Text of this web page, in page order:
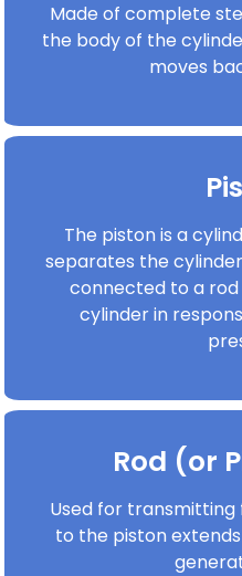
Made of complete
the body of the
moves
The piston is a
separates the
connected to a rod
cylinder in
Rod (or
Used for
to the piston